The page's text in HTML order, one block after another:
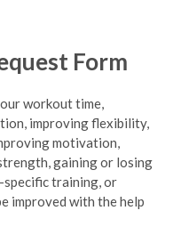
Form
workout time,
improving flexibility,
motivation,
gaining or losing
training, or
improved with the help